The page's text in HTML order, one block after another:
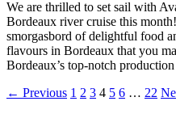
We are thrilled to set sail with
Bordeaux river cruise this
smorgasbord of delightful food
flavours in Bordeaux that you
Bordeaux’s top-notch
← Previous 1 2 3 4 5 6 … 22